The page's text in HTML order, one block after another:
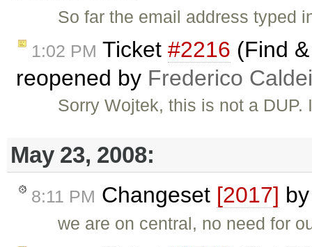
So far the email address typed
1:02 PM Ticket #2216 (Find
reopened by Frederico
Sorry Wojtek, this is not a
May 23, 2008:
8:11 PM Changeset [2017]
we are on central, no need for